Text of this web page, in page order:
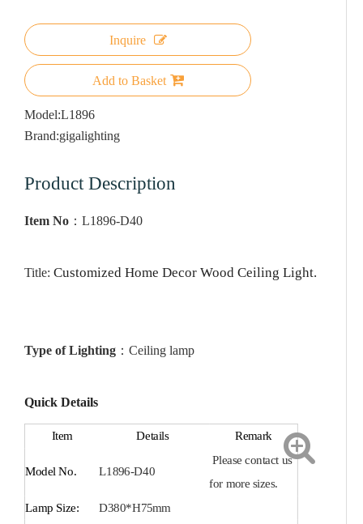
Inquire
Add to Basket
Model:L1896
Brand:gigalighting
Product Description
Item No ： L1896-D40
Title: Customized Home Decor Wood Ceiling Light.
Type of Lighting ： Ceiling lamp
Quick Details
Item Details Remark
Model No. L1896-D40
Please contact us
for more sizes.
Lamp Size:
D380*H75mm